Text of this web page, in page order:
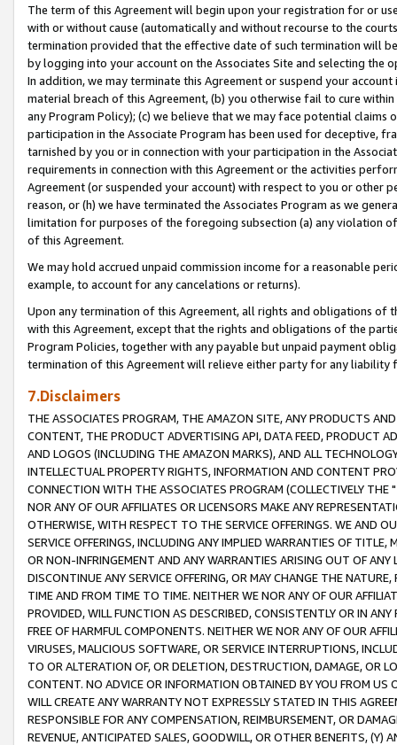
The term of this Agreement will begin upon your registration for or
with or without cause (automatically and without recourse to the
termination provided that the effective date of such termination will
by logging into your account on the Associates Site and selecting the
In addition, we may terminate this Agreement or suspend your
material breach of this Agreement, (b) you otherwise fail to cure
any Program Policy); (c) we believe that we may face potential
participation in the Associate Program has been used for deceptive,
tarnished by you or in connection with your participation in the
requirements in connection with this Agreement or the activities
Agreement (or suspended your account) with respect to you or other
reason, or (h) we have terminated the Associates Program as we
limitation for purposes of the foregoing subsection (a) any violation
of this Agreement.
We may hold accrued unpaid commission income for a reasonable
example, to account for any cancelations or returns).
Upon any termination of this Agreement, all rights and obligations of
with this Agreement, except that the rights and obligations of the
Program Policies, together with any payable but unpaid payment
termination of this Agreement will relieve either party for any liability
7.Disclaimers
THE ASSOCIATES PROGRAM, THE AMAZON SITE, ANY PRODUCTS
CONTENT, THE PRODUCT ADVERTISING API, DATA FEED, PRODUCT
AND LOGOS (INCLUDING THE AMAZON MARKS), AND ALL
INTELLECTUAL PROPERTY RIGHTS, INFORMATION AND CONTENT
CONNECTION WITH THE ASSOCIATES PROGRAM (COLLECTIVELY THE "
NOR ANY OF OUR AFFILIATES OR LICENSORS MAKE ANY
OTHERWISE, WITH RESPECT TO THE SERVICE OFFERINGS. WE AND
SERVICE OFFERINGS, INCLUDING ANY IMPLIED WARRANTIES OF
OR NON-INFRINGEMENT AND ANY WARRANTIES ARISING OUT OF ANY
DISCONTINUE ANY SERVICE OFFERING, OR MAY CHANGE THE
TIME AND FROM TIME TO TIME. NEITHER WE NOR ANY OF OUR
PROVIDED, WILL FUNCTION AS DESCRIBED, CONSISTENTLY OR IN
FREE OF HARMFUL COMPONENTS. NEITHER WE NOR ANY OF OUR
VIRUSES, MALICIOUS SOFTWARE, OR SERVICE INTERRUPTIONS,
TO OR ALTERATION OF, OR DELETION, DESTRUCTION, DAMAGE, OR
CONTENT. NO ADVICE OR INFORMATION OBTAINED BY YOU FROM
WILL CREATE ANY WARRANTY NOT EXPRESSLY STATED IN THIS
RESPONSIBLE FOR ANY COMPENSATION, REIMBURSEMENT, OR
REVENUE, ANTICIPATED SALES, GOODWILL, OR OTHER BENEFITS,